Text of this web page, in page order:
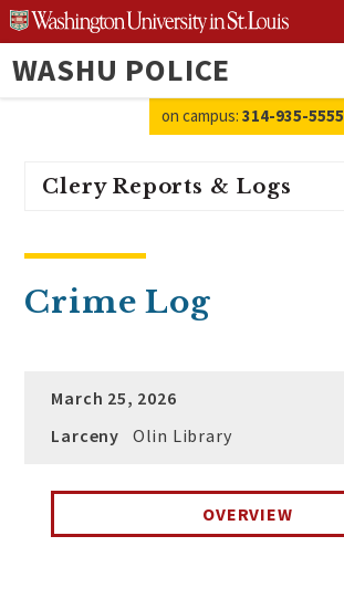
Skip
to
content
WASHU POLICE
on campus: 314-935-5555
Clery Reports & Logs
Crime Log
March 25, 2026
Larceny
Olin Library
OVERVIEW